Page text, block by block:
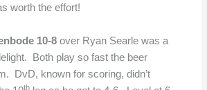
worth the effort!
10-8over Ryan Searle was a
Both play so fast the beer
DvD, known for scoring, didn’t
th